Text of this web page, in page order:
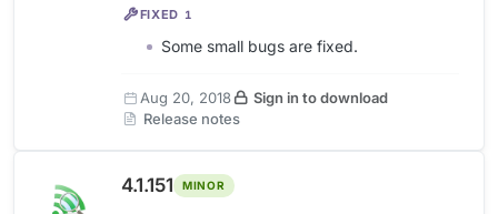
FIXED 1
Some small bugs are fixed.
Aug 20, 2018
Sign in to download
Release notes
4.1.151 MINOR